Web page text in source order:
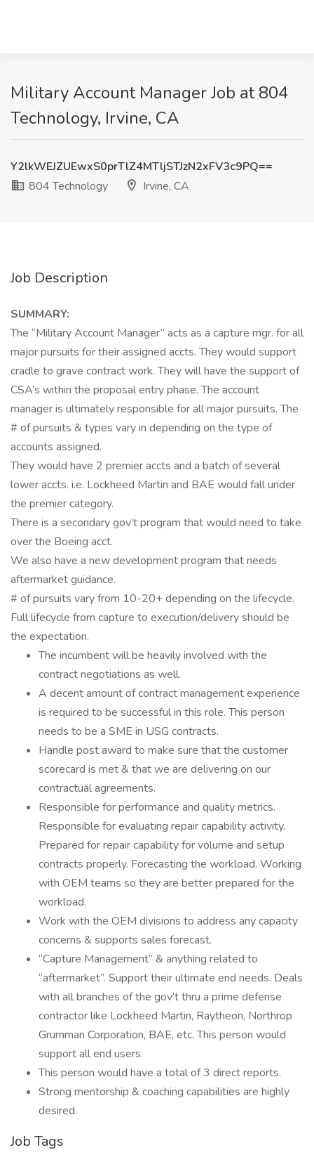
Military Account Manager Job at 804
Technology, Irvine, CA
Y2lkWEJZUEwxS0prTlZ4MTljSTJzN2xFV3c9PQ==
804 Technology
Irvine, CA
Job Description
SUMMARY:
The “Military Account Manager” acts as a capture mgr. for all
major pursuits for their assigned accts. They would support
cradle to grave contract work. They will have the support of
CSA’s within the proposal entry phase. The account
manager is ultimately responsible for all major pursuits. The
# of pursuits & types vary in depending on the type of
accounts assigned.
They would have 2 premier accts and a batch of several
lower accts. i.e. Lockheed Martin and BAE would fall under
the premier category.
There is a secondary gov’t program that would need to take
over the Boeing acct.
We also have a new development program that needs
aftermarket guidance.
# of pursuits vary from 10-20+ depending on the lifecycle.
Full lifecycle from capture to execution/delivery should be
the expectation.
The incumbent will be heavily involved with the
contract negotiations as well.
A decent amount of contract management experience
is required to be successful in this role. This person
needs to be a SME in USG contracts.
Handle post award to make sure that the customer
scorecard is met & that we are delivering on our
contractual agreements.
Responsible for performance and quality metrics.
Responsible for evaluating repair capability activity.
Prepared for repair capability for volume and setup
contracts properly. Forecasting the workload. Working
with OEM teams so they are better prepared for the
workload.
Work with the OEM divisions to address any capacity
concerns & supports sales forecast.
“Capture Management” & anything related to
“aftermarket”. Support their ultimate end needs. Deals
with all branches of the gov’t thru a prime defense
contractor like Lockheed Martin, Raytheon, Northrop
Grumman Corporation, BAE, etc. This person would
support all end users.
This person would have a total of 3 direct reports.
Strong mentorship & coaching capabilities are highly
desired.
Job Tags